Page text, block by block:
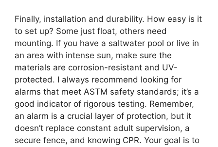
Finally, installation and durability. How easy is it
to set up? Some just float, others need
mounting. If you have a saltwater pool or live in
an area with intense sun, make sure the
materials are corrosion-resistant and UV-
protected. I always recommend looking for
alarms that meet ASTM safety standards; it’s a
good indicator of rigorous testing. Remember,
an alarm is a crucial layer of protection, but it
doesn’t replace constant adult supervision, a
secure fence, and knowing CPR. Your goal is to